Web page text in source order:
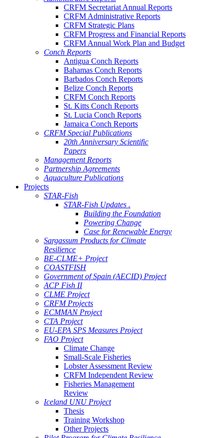
CRFM Secretariat Annual Reports
CRFM Administrative Reports
CRFM Strategic Plans
CRFM Progress and Financial Reports
CRFM Annual Work Plan and Budget
Conch Reports
Antigua Conch Reports
Bahamas Conch Reports
Barbados Conch Reports
Belize Conch Reports
CRFM Conch Reports
St. Kitts Conch Reports
St. Lucia Conch Reports
Jamaica Conch Reports
CRFM Special Publications
20th Anniversary Scientific
Papers
Management Reports
Partnership Agreements
Aquaculture Publications
Projects
STAR-Fish
STAR-Fish Updates .
Building the Foundation
Powering Change
Case for Renewable Energy
Sargassum Products for Climate
Resilience
BE-CLME+ Project
COASTFISH
Government of Spain (AECID) Project
ACP Fish II
CLME Project
CRFM Projects
ECMMAN Project
CTA Project
EU-EPA SPS Measures Project
FAO Project
Climate Change
Small-Scale Fisheries
Lobster Assessment Review
CRFM Independent Review
Fisheries Management
Review
Iceland UNU Project
Thesis
Training Workshop
Other Projects